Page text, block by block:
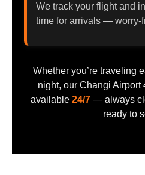
We track your flight and
time for arrivals — worry-
Whether you’re traveling
night, our Changi
available 24/7— always
ready to